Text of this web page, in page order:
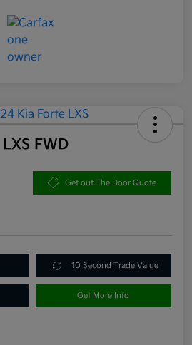
FWD
Get out The Door Quote
10 Second Trade Value
Get More Info